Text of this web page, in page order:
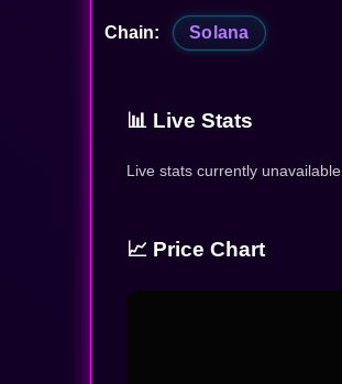
Chain: Solana
📊 Live Stats
Live stats currently unavailable.
📈 Price Chart